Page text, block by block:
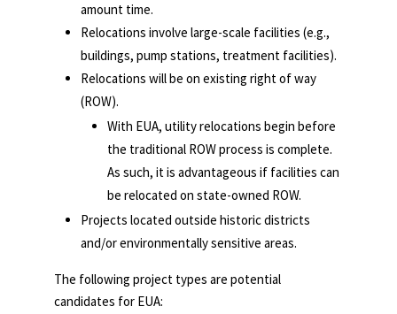
amount time.
Relocations involve large-scale facilities (e.g.,
buildings, pump stations, treatment facilities).
Relocations will be on existing right of way
(ROW).
With EUA, utility relocations begin before
the traditional ROW process is complete.
As such, it is advantageous if facilities can
be relocated on state-owned ROW.
Projects located outside historic districts
and/or environmentally sensitive areas.
The following project types are potential
candidates for EUA: